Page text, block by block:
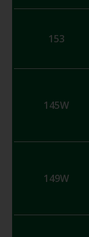
153
145W
149W